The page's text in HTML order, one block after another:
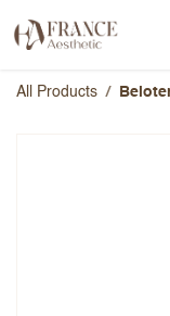
All Products